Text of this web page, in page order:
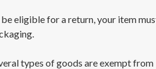
be eligible for a return, your item
types of goods are exempt